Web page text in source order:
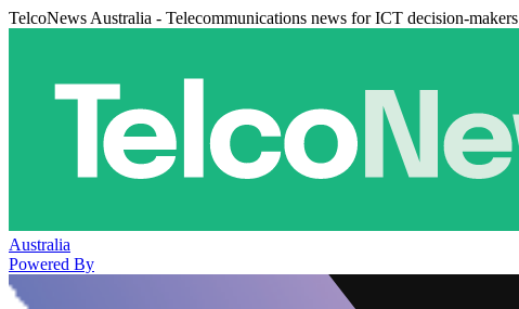
TelcoNews Australia - Telecommunications news for ICT decision-makers
Australia
Powered By